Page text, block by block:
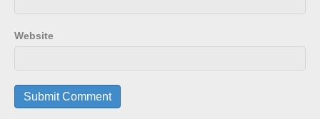
Website